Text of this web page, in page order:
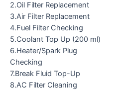
2.Oil Filter Replacement
3.Air Filter Replacement
4.Fuel Filter Checking
5.Coolant Top Up (200 ml)
6.Heater/Spark Plug
Checking
7.Break Fluid Top-Up
8.AC Filter Cleaning